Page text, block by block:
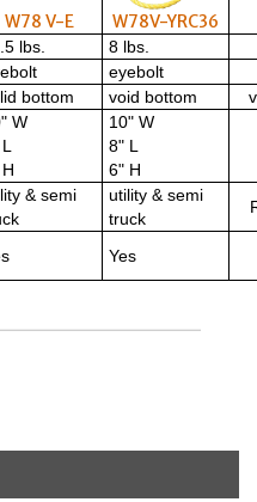
W78 V-E W78V-YRC36
lbs.
8 lbs.
eyebolt
bottom void bottom
W
10" W
8" L
6" H
& semi
utility & semi
truck
Yes